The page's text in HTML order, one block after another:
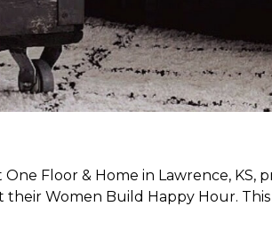
Floor & Home in Lawrence,
their Women Build Happy Hour.